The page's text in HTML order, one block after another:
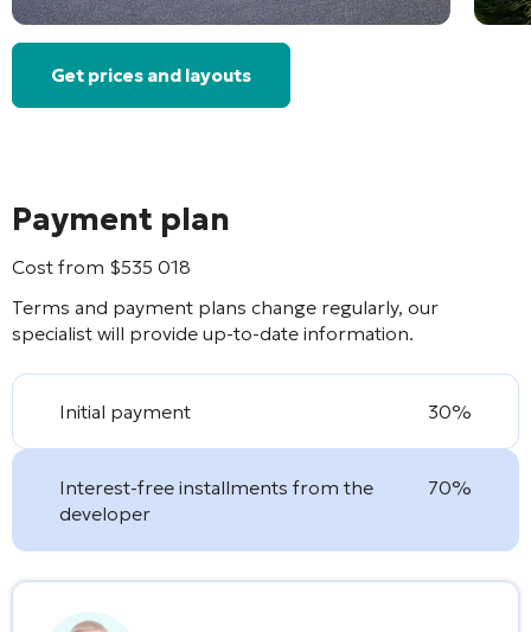
Get prices and layouts
Payment plan
Cost from $535 018
Terms and payment plans change regularly, our
specialist will provide up-to-date information.
Initial payment 30%
Interest-free installments from the
developer
70%